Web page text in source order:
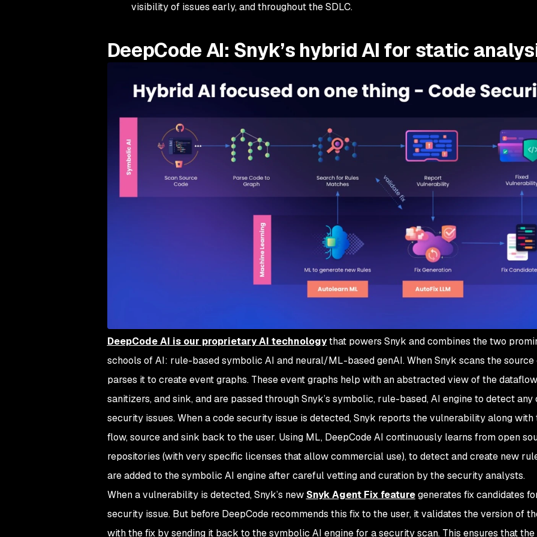
visibility of issues early, and throughout the SDLC.
DeepCode AI: Snyk’s hybrid AI for static
DeepCode AI is our proprietary AI technologythat powers Snyk and combines the two
schools of AI: rule-based symbolic AI and neural/ML-based genAI. When Snyk scans the source
parses it to create event graphs. These event graphs help with an abstracted view of the
sanitizers, and sink, and are passed through Snyk’s symbolic, rule-based, AI engine to detect any
security issues. When a code security issue is detected, Snyk reports the vulnerability along with
flow, source and sink back to the user. Using ML, DeepCode AI continuously learns from open
repositories (with very specific licenses that allow commercial use), to detect and create new
are added to the symbolic AI engine after careful vetting and curation by the security analysts.
When a vulnerability is detected, Snyk’s new Snyk Agent Fix featuregenerates fix candidates
security issue. But before DeepCode recommends this fix to the user, it validates the version of
with the fix by sending it back to the symbolic AI engine for a security scan. This ensures that the